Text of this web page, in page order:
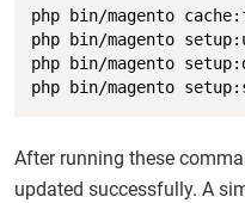
php bin/magento
php bin/magento
php bin/magento
php bin/magento
After running these
updated successfully. A